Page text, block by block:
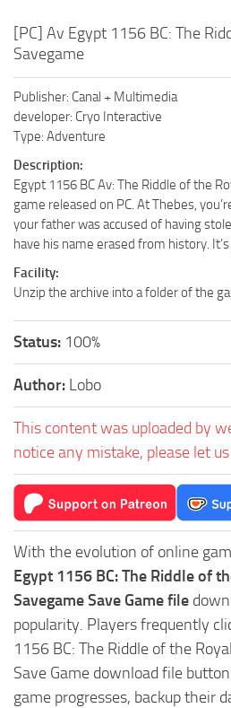
[PC] Av Egypt 1156 BC: The
Savegame
Publisher: Canal + Multimedia
developer: Cryo Interactive
Type: Adventure
Description:
Egypt 1156 BC Av: The Riddle of the
game released on PC. At Thebes,
your father was accused of having
have his name erased from history.
Facility:
Unzip the archive into a folder of the
Status: 100%
Author: Lobo
This content was uploaded by
notice any mistake, please let
With the evolution of online
Egypt 1156 BC: The Riddle of
Savegame Save Game file
popularity. Players frequently
1156 BC: The Riddle of the
Save Game download file
game progresses, backup their